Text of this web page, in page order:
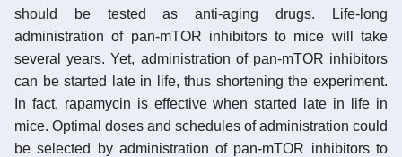
should be tested as anti-aging drugs. Life-long
administration of pan-mTOR inhibitors to mice will take
several years. Yet, administration of pan-mTOR inhibitors
can be started late in life, thus shortening the experiment.
In fact, rapamycin is effective when started late in life in
mice. Optimal doses and schedules of administration could
be selected by administration of pan-mTOR inhibitors to